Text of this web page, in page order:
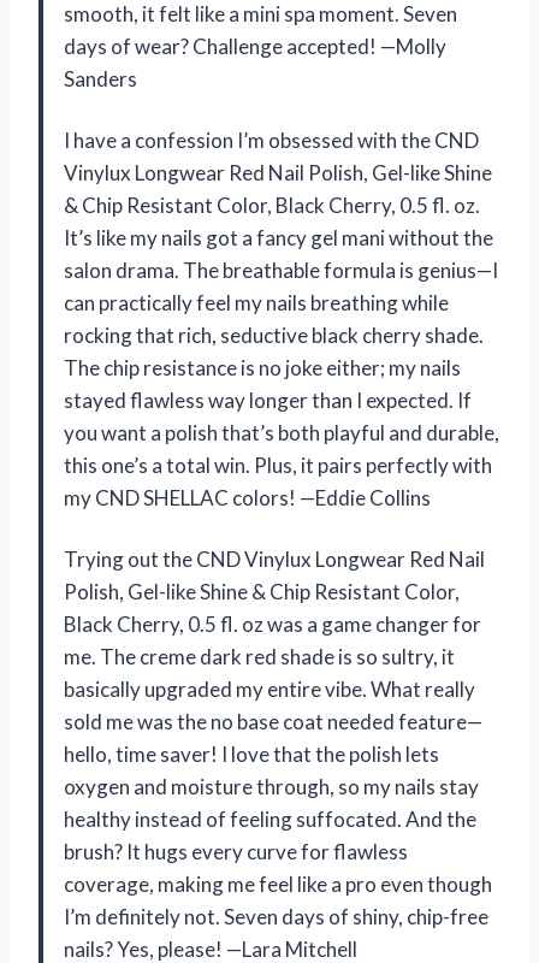
smooth, it felt like a mini spa moment. Seven
days of wear? Challenge accepted! —Molly
Sanders
I have a confession I’m obsessed with the CND
Vinylux Longwear Red Nail Polish, Gel-like Shine
& Chip Resistant Color, Black Cherry, 0.5 fl. oz.
It’s like my nails got a fancy gel mani without the
salon drama. The breathable formula is genius—I
can practically feel my nails breathing while
rocking that rich, seductive black cherry shade.
The chip resistance is no joke either; my nails
stayed flawless way longer than I expected. If
you want a polish that’s both playful and durable,
this one’s a total win. Plus, it pairs perfectly with
my CND SHELLAC colors! —Eddie Collins
Trying out the CND Vinylux Longwear Red Nail
Polish, Gel-like Shine & Chip Resistant Color,
Black Cherry, 0.5 fl. oz was a game changer for
me. The creme dark red shade is so sultry, it
basically upgraded my entire vibe. What really
sold me was the no base coat needed feature—
hello, time saver! I love that the polish lets
oxygen and moisture through, so my nails stay
healthy instead of feeling suffocated. And the
brush? It hugs every curve for flawless
coverage, making me feel like a pro even though
I’m definitely not. Seven days of shiny, chip-free
nails? Yes, please! —Lara Mitchell